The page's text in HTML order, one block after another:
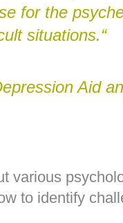
for the
situations.“
Aid
various
to identify